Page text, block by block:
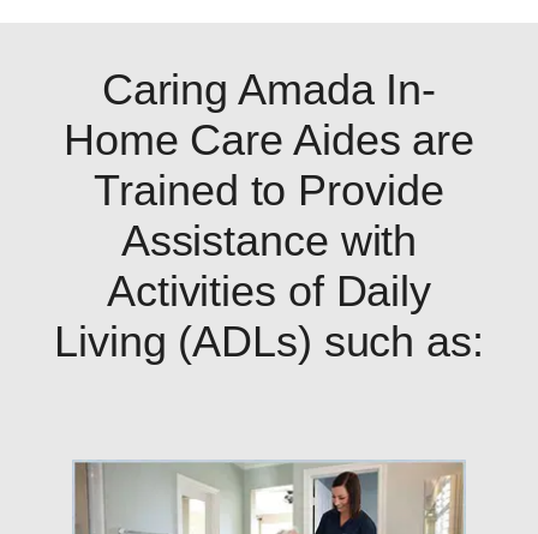
Caring Amada In-
Home Care Aides are
Trained to Provide
Assistance with
Activities of Daily
Living (ADLs) such as: